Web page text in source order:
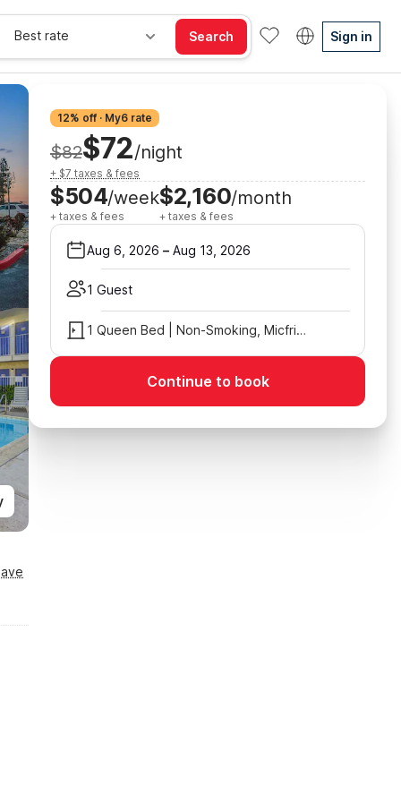
Best rate Search Sign in
12% off · My6 rate
$82$72/night
+ $7 taxes & fees
$504/week
+ taxes & fees
$2,160/month
+ taxes & fees
Aug 6, 2026 – Aug 13, 2026
1 Guest
1 Queen Bed | Non-Smoking, Micfridge
Continue to book